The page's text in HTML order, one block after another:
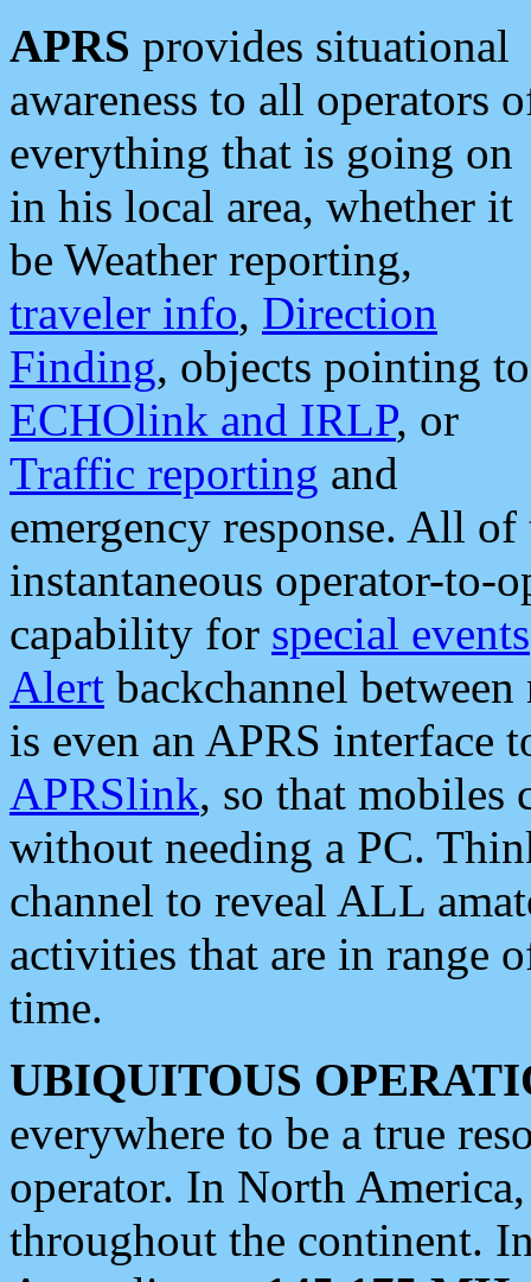
APRS provides situational
awareness to all operators
everything that is going on
in his local area, whether it
be Weather reporting,
traveler info, Direction
Finding, objects pointing to
ECHOlink and IRLP, or
Traffic reporting and
emergency response. All
instantaneous operator-to-
capability for special events
Alert backchannel
is even an APRS interface
APRSlink, so that mobiles
without needing a PC.
channel to reveal ALL
activities that are in range
time.
UBIQUITOUS
everywhere to be a true
operator. In North
throughout the continent.